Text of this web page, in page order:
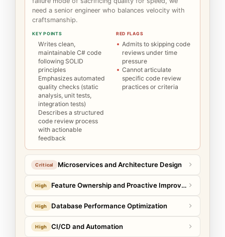
need a senior engineer who balances velocity with
craftsmanship.
KEY POINTS
Writes clean,
maintainable C# code
following SOLID
principles
Emphasizes automated
quality checks (static
analysis, unit tests,
integration tests)
Describes a structured
code review process
with actionable
feedback
RED FLAGS
Admits to skipping code
reviews under time
pressure
Cannot articulate
specific code review
practices or criteria
Critical Microservices and Architecture Design
High Feature Ownership and Proactive Improvement
High Database Performance Optimization
High CI/CD and Automation